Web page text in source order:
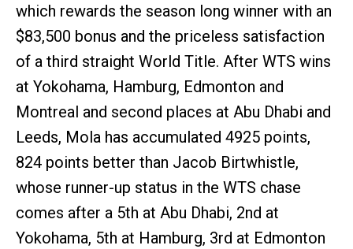
which rewards the season long winner with an
$83,500 bonus and the priceless satisfaction
of a third straight World Title. After WTS wins
at Yokohama, Hamburg, Edmonton and
Montreal and second places at Abu Dhabi and
Leeds, Mola has accumulated 4925 points,
824 points better than Jacob Birtwhistle,
whose runner-up status in the WTS chase
comes after a 5th at Abu Dhabi, 2nd at
Yokohama, 5th at Hamburg, 3rd at Edmonton